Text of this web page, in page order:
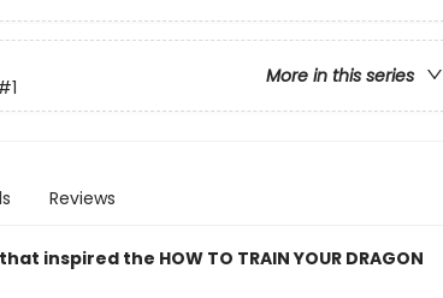
More in this series
Reviews
inspired the HOW TO TRAIN YOUR DRAGON